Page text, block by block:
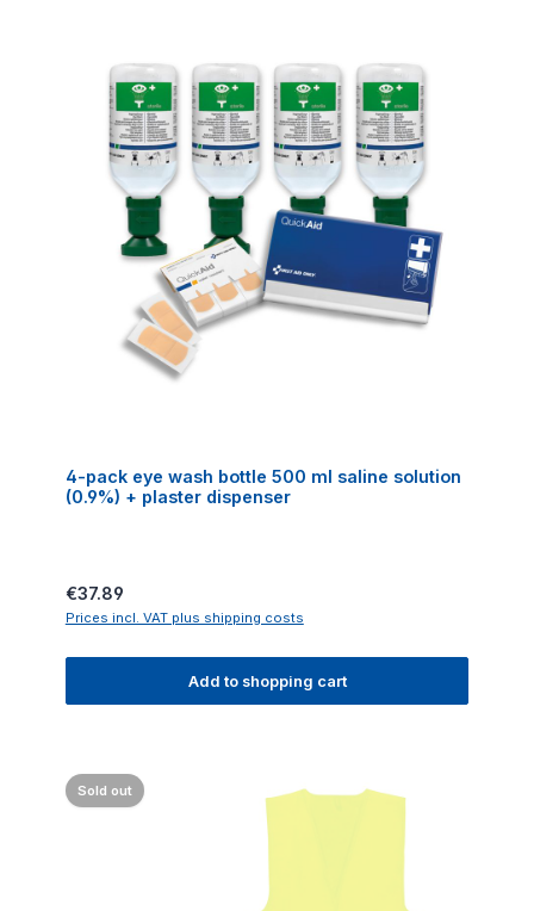
4-pack eye wash bottle 500 ml saline solution
(0.9%) + plaster dispenser
Regular price:
€37.89
Prices incl. VAT plus shipping costs
Add to shopping cart
Sold out